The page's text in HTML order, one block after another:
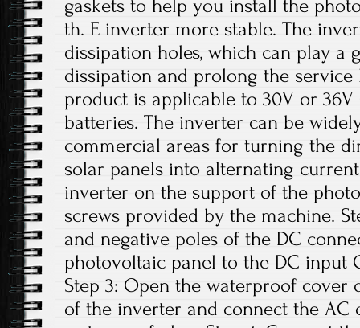
gaskets to help you install the
th. E inverter more stable. The
dissipation holes, which can play a
dissipation and prolong the
product is applicable to 30V or 36V
batteries. The inverter can be
commercial areas for turning the
solar panels into alternating
inverter on the support of the
screws provided by the machine.
and negative poles of the DC
photovoltaic panel to the DC input
Step 3: Open the waterproof cover
of the inverter and connect the AC